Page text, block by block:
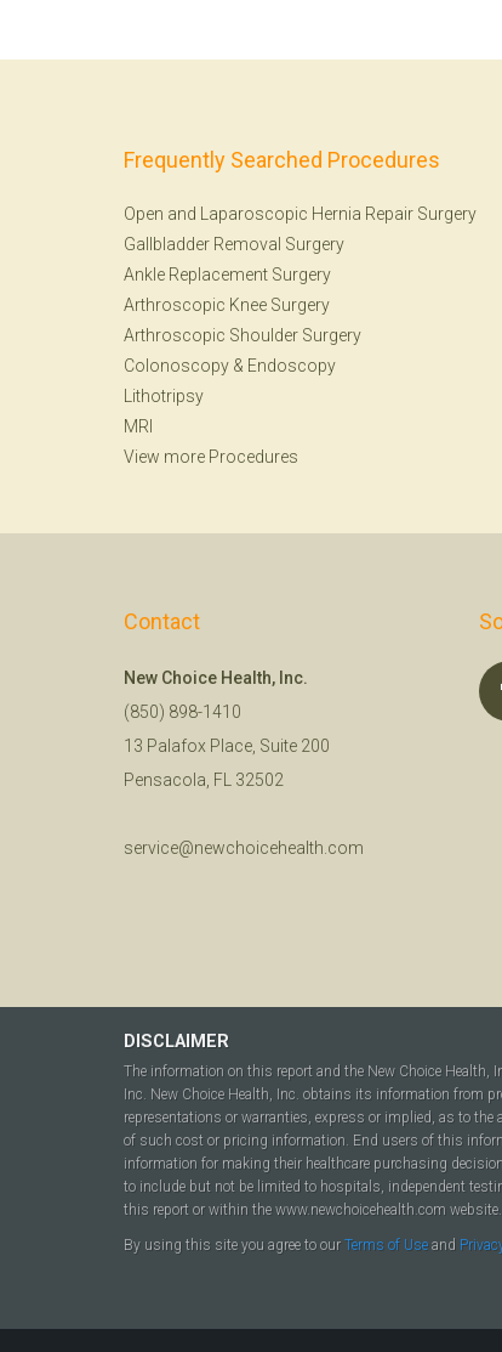
Frequently Searched Procedures
Open and Laparoscopic Hernia Repair Surgery
Gallbladder Removal Surgery
Ankle Replacement Surgery
Arthroscopic Knee Surgery
Arthroscopic Shoulder Surgery
Colonoscopy & Endoscopy
Lithotripsy
MRI
View more Procedures
Contact
New Choice Health, Inc.
(850) 898-1410
13 Palafox Place, Suite 200
Pensacola, FL 32502
service@newchoicehealth.com
DISCLAIMER
The information on this report and the New Choice Health,
Inc. New Choice Health, Inc. obtains its information from
representations or warranties, express or implied, as to
of such cost or pricing information. End users of this
information for making their healthcare purchasing
to include but not be limited to hospitals, independent
this report or within the www.newchoicehealth.com website.
By using this site you agree to our Terms of Use and